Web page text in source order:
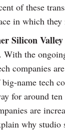
of these
in which
Silicon
With the
companies
name tech
for around
are
why studio